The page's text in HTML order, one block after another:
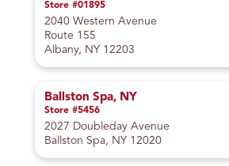
Store #01895
2040 Western Avenue
Route 155
Albany, NY 12203
Ballston Spa, NY
Store #5456
2027 Doubleday Avenue
Ballston Spa, NY 12020